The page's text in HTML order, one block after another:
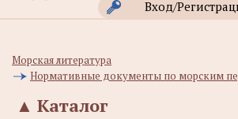
Вход/
Морская литература
Нормативные документы по морским
Каталог
▲